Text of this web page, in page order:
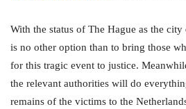
With the status of The Hague as the
is no other option than to bring those
for this tragic event to justice.
the relevant authorities will do
remains of the victims to the